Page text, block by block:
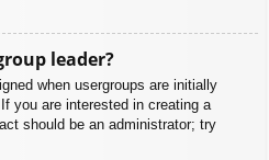
leader?
when usergroups are initially
you are interested in creating a
should be an administrator; try